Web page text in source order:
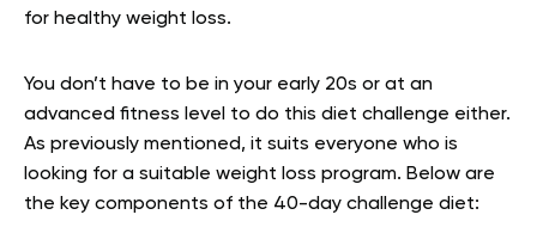
for healthy weight loss.
You don’t have to be in your early 20s or at an
advanced fitness level to do this diet challenge either.
As previously mentioned, it suits everyone who is
looking for a suitable weight loss program. Below are
the key components of the 40-day challenge diet: